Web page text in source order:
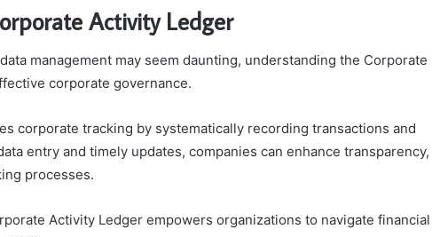
Activity Ledger
management may seem daunting, understanding the Corporate
corporate governance.
corporate tracking by systematically recording transactions and
entry and timely updates, companies can enhance transparency,
processes.
Activity Ledger empowers organizations to navigate financial